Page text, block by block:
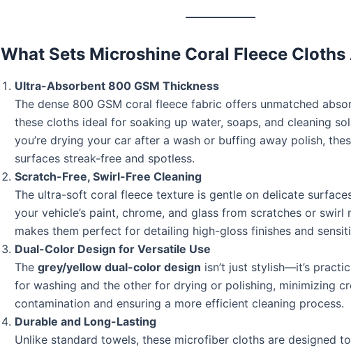
What Sets Microshine Coral Fleece Cloths
Ultra-Absorbent 800 GSM Thickness
The dense 800 GSM coral fleece fabric offers unmatched
these cloths ideal for soaking up water, soaps, and cleaning
you’re drying your car after a wash or buffing away polish,
surfaces streak-free and spotless.
Scratch-Free, Swirl-Free Cleaning
The ultra-soft coral fleece texture is gentle on delicate
your vehicle’s paint, chrome, and glass from scratches or swirl
makes them perfect for detailing high-gloss finishes and
Dual-Color Design for Versatile Use
The grey/yellow dual-color design isn’t just stylish—it’s
for washing and the other for drying or polishing, minimizing
contamination and ensuring a more efficient cleaning process.
Durable and Long-Lasting
Unlike standard towels, these microfiber cloths are designed